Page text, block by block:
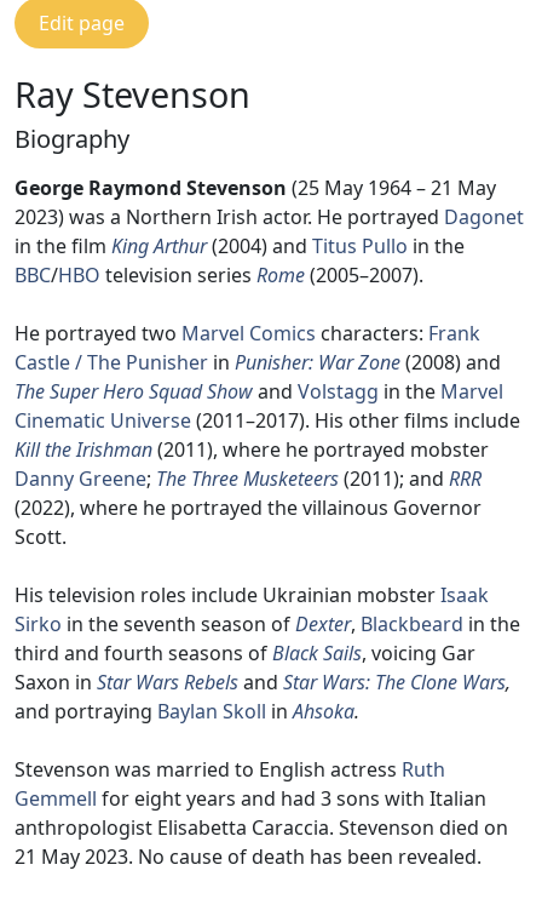
Edit page
Ray Stevenson
Biography
George Raymond Stevenson (25 May 1964 – 21 May
2023) was a Northern Irish actor. He portrayed Dagonet
in the film King Arthur(2004) and Titus Pullo in the
BBC/HBO television series Rome(2005–2007).
He portrayed two Marvel Comics characters: Frank
Castle / The Punisher in Punisher: War Zone(2008) and
The Super Hero Squad Showand Volstagg in the Marvel
Cinematic Universe(2011–2017). His other films include
Kill the Irishman(2011), where he portrayed mobster
Danny Greene; The Three Musketeers(2011); and RRR
(2022), where he portrayed the villainous Governor
Scott.
His television roles include Ukrainian mobsterIsaak
Sirko in the seventh season ofDexter, Blackbeard in the
third and fourth seasons ofBlack Sails, voicing Gar
Saxon in Star Wars Rebelsand Star Wars: The Clone Wars,
and portraying Baylan Skoll inAhsoka.
Stevenson was married to English actress Ruth
Gemmell for eight years and had 3 sons with Italian
anthropologist Elisabetta Caraccia. Stevenson died on
21 May 2023. No cause of death has been revealed.